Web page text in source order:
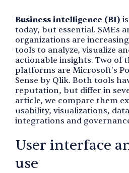
Business intelligence (BI)
today, but essential. SMEs
organizations are
tools to analyze, visualize
actionable insights. Two of
platforms are Microsoft's
Sense by Qlik. Both tools
reputation, but differ in
article, we compare them
usability, visualizations,
integrations and
User interface
use